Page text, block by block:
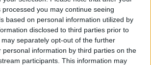
you may continue seeing
based on personal information utilized by
disclosed to third parties prior to
separately opt-out of the further
personal information by third parties on the
participants. This information may
TENNESSEE-MARTIN
(10-17) RPI: 248
NET: 256
TEXAS TECH
(26-8) RPI: 26
NET: 31